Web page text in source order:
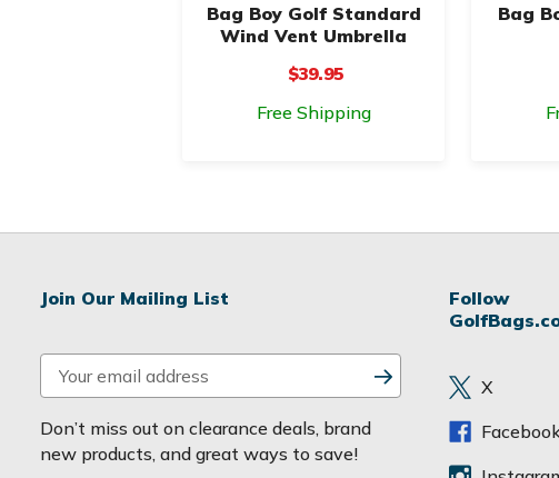
Bag Boy Golf Standard
Wind Vent Umbrella
$39.95
Free Shipping
Bag
Join Our Mailing List
m
a
i
Don’t miss out on clearance deals, brand
new products, and great ways to save!
Follow
X